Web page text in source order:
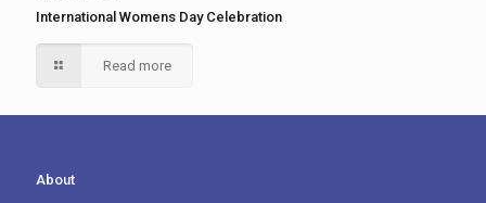
International Womens Day Celebration
Read more
About